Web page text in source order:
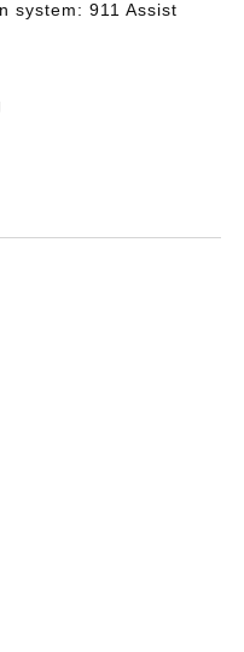
system: 911 Assist